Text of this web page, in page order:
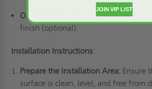
Optional Features
Thermion
finish (optional).
Installation Instructions
Prepare the Installation Area: Ensure
surface is clean, level, and free from
JOIN VIP LIST